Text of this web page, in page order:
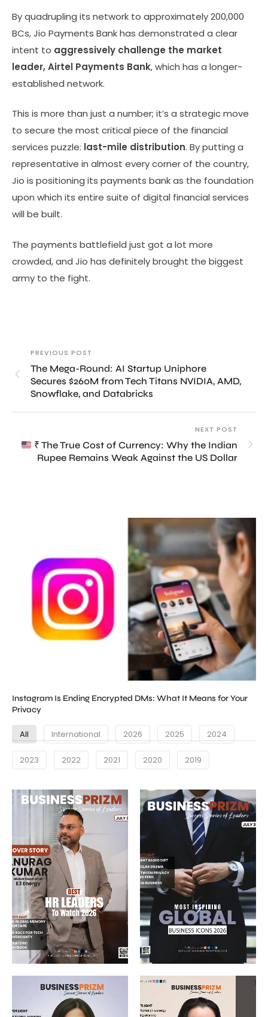
By quadrupling its network to approximately 200,000
BCs, Jio Payments Bank has demonstrated a clear
intent to aggressively challenge the market
leader, Airtel Payments Bank, which has a longer-
established network.
This is more than just a number; it’s a strategic move
to secure the most critical piece of the financial
services puzzle: last-mile distribution. By putting a
representative in almost every corner of the country,
Jio is positioning its payments bank as the foundation
upon which its entire suite of digital financial services
will be built.
The payments battlefield just got a lot more
crowded, and Jio has definitely brought the biggest
army to the fight.
PREVIOUS POST
The Mega-Round: AI Startup Uniphore
Secures $260M from Tech Titans NVIDIA, AMD,
Snowflake, and Databricks
NEXT POST
₹ The True Cost of Currency: Why the Indian
Rupee Remains Weak Against the US Dollar
Instagram Is Ending Encrypted DMs: What It Means for Your
Privacy
All International 2026 2025 2024
2023 2022 2021 2020 2019